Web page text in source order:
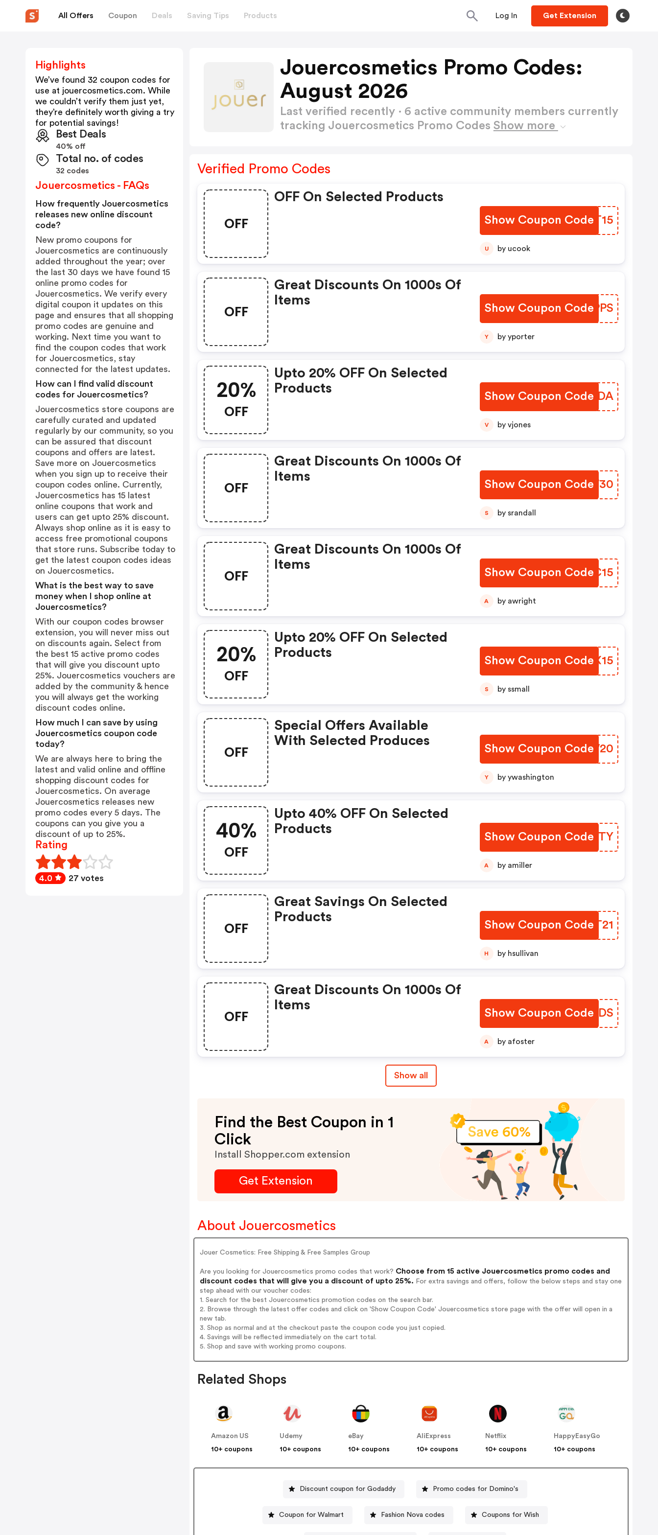
All Offers Coupon Deals Saving Tips Products Log In Get Extension
Jouercosmetics Promo Codes:
August 2026
Last verified recently · 6 active community members currently
tracking Jouercosmetics Promo Codes Show more
Verified Promo Codes
OFF
OFF On Selected Products
Show Coupon Code
KVZT15
U by ucook
OFF
Great Discounts On 1000s Of
Items
Show Coupon Code
CXRPPS
Y by yporter
20%
OFF
Upto 20% OFF On Selected
Products
Show Coupon Code
EYMEDA
V by vjones
OFF
Great Discounts On 1000s Of
Items
Show Coupon Code
AIXW30
S by srandall
OFF
Great Discounts On 1000s Of
Items
Show Coupon Code
QOXC15
A by awright
20%
OFF
Upto 20% OFF On Selected
Products
Show Coupon Code
JURX15
S by ssmall
OFF
Special Offers Available
With Selected Produces
Show Coupon Code
EIBW20
Y by ywashington
40%
OFF
Upto 40% OFF On Selected
Products
Show Coupon Code
XDWGTY
A by amiller
OFF
Great Savings On Selected
Products
Show Coupon Code
YNJT21
H by hsullivan
OFF
Great Discounts On 1000s Of
Items
Show Coupon Code
RYNBDS
A by afoster
Show all
Find the Best Coupon in 1
Click
Install Shopper.com extension
Get Extension
About Jouercosmetics
Jouer Cosmetics: Free Shipping & Free Samples Group
Are you looking for Jouercosmetics promo codes that work? Choose from 15 active Jouercosmetics promo codes and
discount codes that will give you a discount of upto 25%. For extra savings and offers, follow the below steps and stay one
step ahead with our voucher codes:
1. Search for the best Jouercosmetics promotion codes on the search bar.
2. Browse through the latest offer codes and click on 'Show Coupon Code' Jouercosmetics store page with the offer will open in a
new tab.
3. Shop as normal and at the checkout paste the coupon code you just copied.
4. Savings will be reflected immediately on the cart total.
5. Shop and save with working promo coupons.
Related Shops
Amazon US
10+ coupons
Udemy
10+ coupons
eBay
10+ coupons
AliExpress
10+ coupons
Netflix
10+ coupons
HappyEasyGo
10+ coupons
Discount coupon for Godaddy Promo codes for Domino's
Coupon for Walmart Fashion Nova codes Coupons for Wish
Highlights
We’ve found 32 coupon codes for
use at jouercosmetics.com. While
we couldn’t verify them just yet,
they’re definitely worth giving a try
for potential savings!
Best Deals
40% off
Total no. of codes
32 codes
Jouercosmetics - FAQs
How frequently Jouercosmetics
releases new online discount
code?
New promo coupons for
Jouercosmetics are continuously
added throughout the year; over
the last 30 days we have found 15
online promo codes for
Jouercosmetics. We verify every
digital coupon it updates on this
page and ensures that all shopping
promo codes are genuine and
working. Next time you want to
find the coupon codes that work
for Jouercosmetics, stay
connected for the latest updates.
How can I find valid discount
codes for Jouercosmetics?
Jouercosmetics store coupons are
carefully curated and updated
regularly by our community, so you
can be assured that discount
coupons and offers are latest.
Save more on Jouercosmetics
when you sign up to receive their
coupon codes online. Currently,
Jouercosmetics has 15 latest
online coupons that work and
users can get upto 25% discount.
Always shop online as it is easy to
access free promotional coupons
that store runs. Subscribe today to
get the latest coupon codes ideas
on Jouercosmetics.
What is the best way to save
money when I shop online at
Jouercosmetics?
With our coupon codes browser
extension, you will never miss out
on discounts again. Select from
the best 15 active promo codes
that will give you discount upto
25%. Jouercosmetics vouchers are
added by the community & hence
you will always get the working
discount codes online.
How much I can save by using
Jouercosmetics coupon code
today?
We are always here to bring the
latest and valid online and offline
shopping discount codes for
Jouercosmetics. On average
Jouercosmetics releases new
promo codes every 5 days. The
coupons can you give you a
discount of up to 25%.
Rating
4.0 27 votes